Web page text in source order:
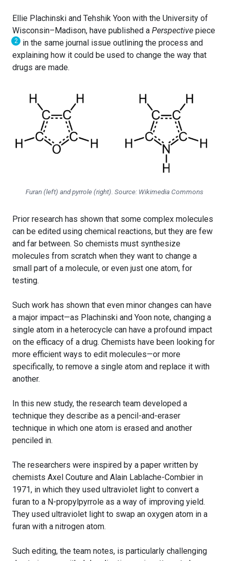
Ellie Plachinski and Tehshik Yoon with the University of
Wisconsin–Madison, have published a Perspective piece
2
in the same journal issue outlining the process and
explaining how it could be used to change the way that
drugs are made.
Furan (left) and pyrrole (right). Source: Wikimedia Commons
Prior research has shown that some complex molecules
can be edited using chemical reactions, but they are few
and far between. So chemists must synthesize
molecules from scratch when they want to change a
small part of a molecule, or even just one atom, for
testing.
Such work has shown that even minor changes can have
a major impact—as Plachinski and Yoon note, changing a
single atom in a heterocycle can have a profound impact
on the efficacy of a drug. Chemists have been looking for
more efficient ways to edit molecules—or more
specifically, to remove a single atom and replace it with
another.
In this new study, the research team developed a
technique they describe as a pencil-and-eraser
technique in which one atom is erased and another
penciled in.
The researchers were inspired by a paper written by
chemists Axel Couture and Alain Lablache-Combier in
1971, in which they used ultraviolet light to convert a
furan to a N-propylpyrrole as a way of improving yield.
They used ultraviolet light to swap an oxygen atom in a
furan with a nitrogen atom.
Such editing, the team notes, is particularly challenging